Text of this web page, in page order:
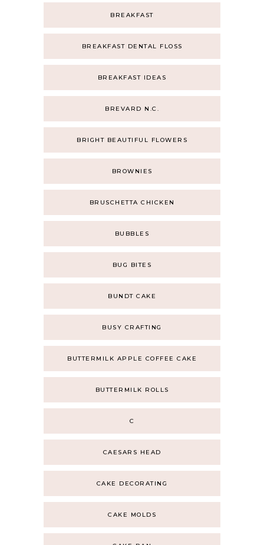
BREAKFAST
BREAKFAST DENTAL FLOSS
BREAKFAST IDEAS
BREVARD N.C.
BRIGHT BEAUTIFUL FLOWERS
BROWNIES
BRUSCHETTA CHICKEN
BUBBLES
BUG BITES
BUNDT CAKE
BUSY CRAFTING
BUTTERMILK APPLE COFFEE CAKE
BUTTERMILK ROLLS
C
CAESARS HEAD
CAKE DECORATING
CAKE MOLDS